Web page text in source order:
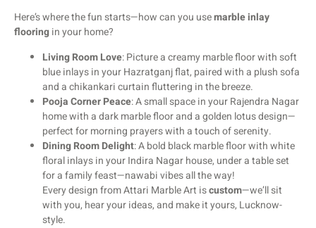
Here’s where the fun starts—how can you usemarble inlay
flooringin your home?
Living Room Love: Picture a creamy marble floor with soft
blue inlays in your Hazratganj flat, paired with a plush sofa
and a chikankari curtain fluttering in the breeze.
Pooja Corner Peace: A small space in your Rajendra Nagar
home with a dark marble floor and a golden lotus design—
perfect for morning prayers with a touch of serenity.
Dining Room Delight: A bold black marble floor with white
floral inlays in your Indira Nagar house, under a table set
for a family feast—nawabi vibes all the way!
Every design from Attari Marble Art iscustom—we’ll sit
with you, hear your ideas, and make it yours, Lucknow-
style.